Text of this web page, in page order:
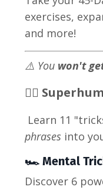
exercises,
and more!
⚠️ You won't
🦸‍♀️
Learn 11
phrases into
🏎️ Mental
Discover 6